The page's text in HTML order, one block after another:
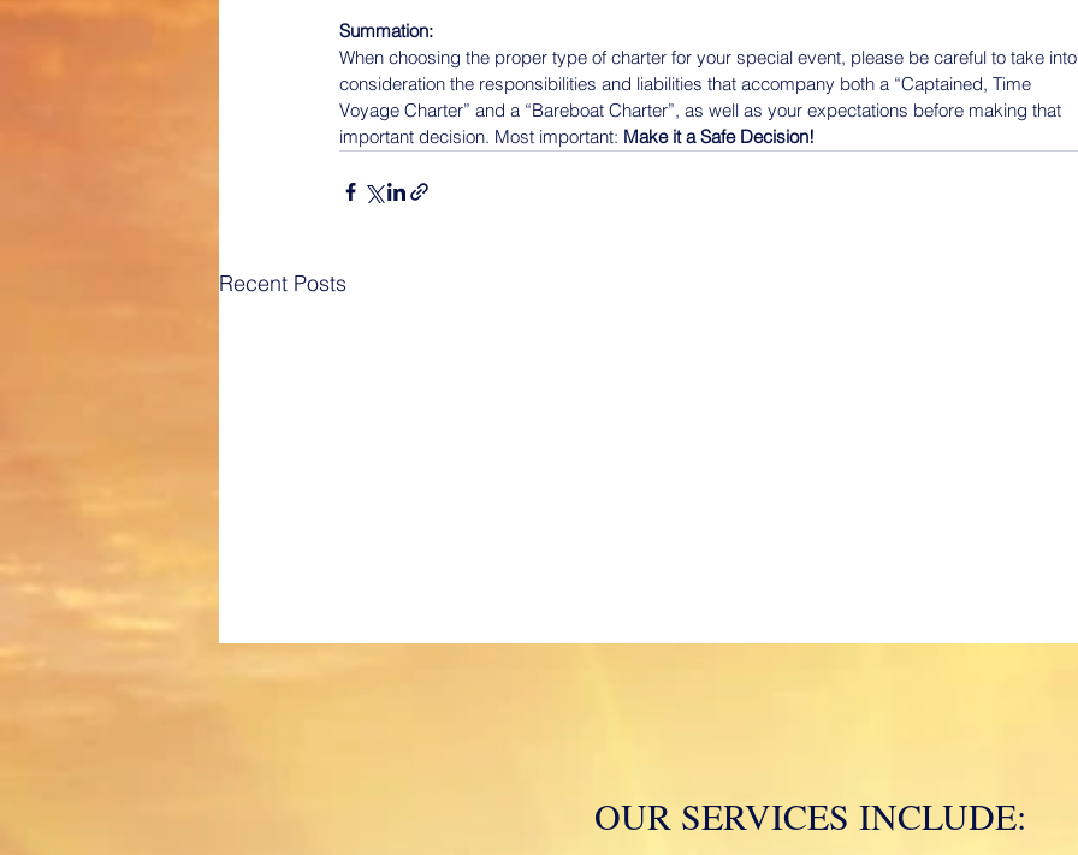
Summation:
When choosing the proper type of charter for your special event, please be careful to take into
consideration the responsibilities and liabilities that accompany both a “Captained, Time
Voyage Charter” and a “Bareboat Charter”, as well as your expectations before making that
important decision. Most important: Make it a Safe Decision!
Recent Posts
OUR SERVICES INCLUDE: